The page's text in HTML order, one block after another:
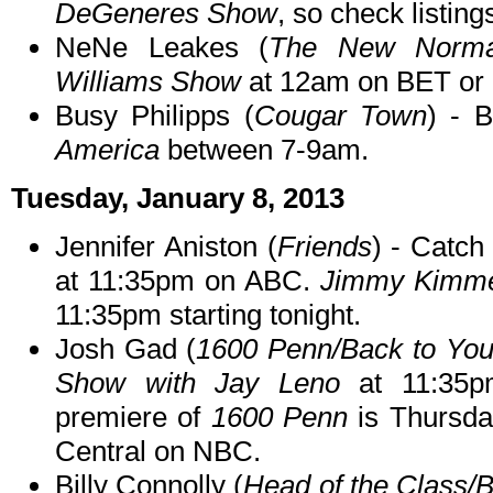
DeGeneres Show, so check
NeNe Leakes (The New
Williams Showat 12am on BET or
Busy Philipps (Cougar Town) -
America between 7-9am.
Tuesday, January 8, 2013
Jennifer Aniston (Friends) -
at 11:35pm on ABC. Jimmy
11:35pm starting tonight.
Josh Gad (1600 Penn/Back to You
Show with Jay Lenoat
premiere of 1600 Penn is
Central on NBC.
Billy Connolly (Head of the Class/